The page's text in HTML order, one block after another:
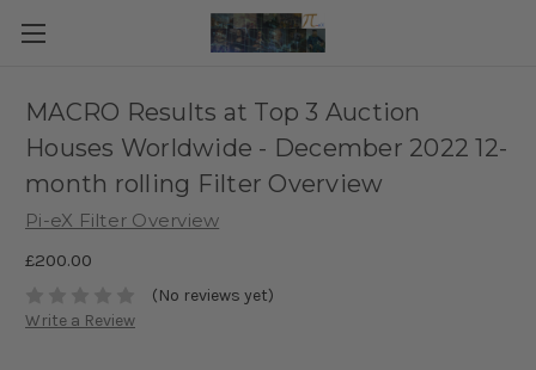
MACRO Results at Top 3 Auction
Houses Worldwide - December 2022 12-
month rolling Filter Overview
Pi-eX Filter Overview
£200.00
(No reviews yet)
Write a Review